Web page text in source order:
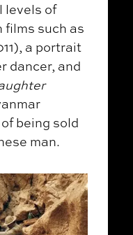
levels of
films such as
a portrait
dancer, and
being sold
man.